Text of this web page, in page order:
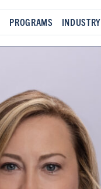
PROGRAMS INDUSTRY